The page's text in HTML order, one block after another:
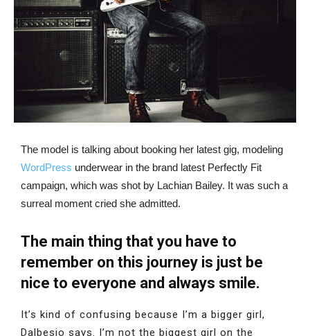
The model is talking about booking her latest gig, modeling
WordPress underwear in the brand latest Perfectly Fit
campaign, which was shot by Lachian Bailey. It was such a
surreal moment cried she admitted.
The main thing that you have to
remember on this journey is just be
nice to everyone and always smile.
It’s kind of confusing because I’m a bigger girl,
Dalbesio says. I’m not the biggest girl on the